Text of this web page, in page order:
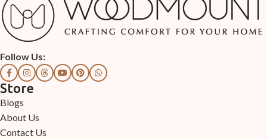
Follow Us:
Store
Blogs
About Us
Contact Us